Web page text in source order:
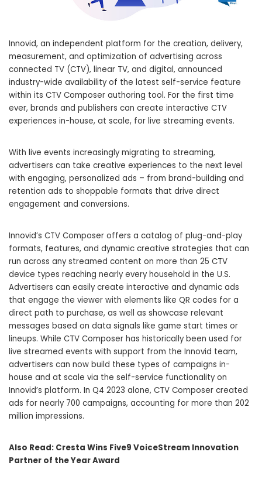
Innovid, an independent platform for the creation, delivery,
measurement, and optimization of advertising across
connected TV (CTV), linear TV, and digital, announced
industry-wide availability of the latest self-service feature
within its CTV Composer authoring tool. For the first time
ever, brands and publishers can create interactive CTV
experiences in-house, at scale, for live streaming events.
With live events increasingly migrating to streaming,
advertisers can take creative experiences to the next level
with engaging, personalized ads – from brand-building and
retention ads to shoppable formats that drive direct
engagement and conversions.
Innovid’s CTV Composer offers a catalog of plug-and-play
formats, features, and dynamic creative strategies that can
run across any streamed content on more than 25 CTV
device types reaching nearly every household in the U.S.
Advertisers can easily create interactive and dynamic ads
that engage the viewer with elements like QR codes for a
direct path to purchase, as well as showcase relevant
messages based on data signals like game start times or
lineups. While CTV Composer has historically been used for
live streamed events with support from the Innovid team,
advertisers can now build these types of campaigns in-
house and at scale via the self-service functionality on
Innovid’s platform. In Q4 2023 alone, CTV Composer created
ads for nearly 700 campaigns, accounting for more than 202
million impressions.
Also Read: Cresta Wins Five9 VoiceStream Innovation
Partner of the Year Award